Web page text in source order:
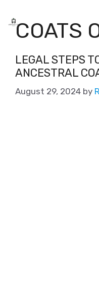
COATS
LEGAL STEPS
ANCESTRAL
August 29, 2024 by